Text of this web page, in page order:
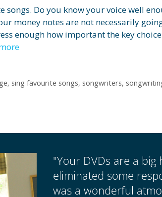
songs. Do you know your voice well
money notes are not necessarily
enough how important the key
, sing favourite songs, songwriters,
"Your DVDs are a
eliminated some
was a wonderful